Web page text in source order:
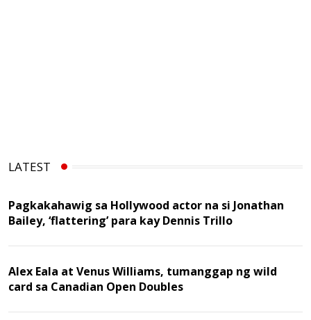
LATEST
Pagkakahawig sa Hollywood actor na si Jonathan
Bailey, ‘flattering’ para kay Dennis Trillo
Alex Eala at Venus Williams, tumanggap ng wild
card sa Canadian Open Doubles